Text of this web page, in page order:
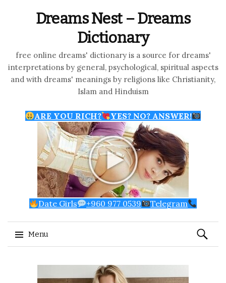
Dreams Nest – Dreams
Dictionary
free online dreams' dictionary is a source for dreams'
interpretations by general, psychological, spiritual aspects
and with dreams' meanings by religions like Christianity,
Islam and Hinduism
ARE YOU RICH? YES? NO? ANSWER!
Date Girls +960 977 0539 Telegram
Menu
Search
for: